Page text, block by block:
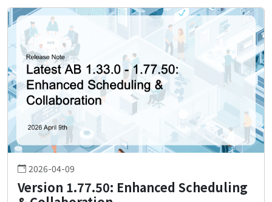
2026-04-09
Version 1.77.50: Enhanced Scheduling